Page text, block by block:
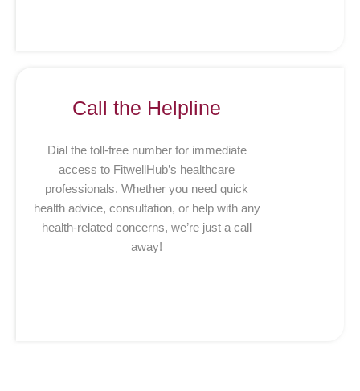
Call the Helpline
Dial the toll-free number for immediate
access to FitwellHub’s healthcare
professionals. Whether you need quick
health advice, consultation, or help with any
health-related concerns, we’re just a call
away!